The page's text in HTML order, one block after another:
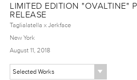
LIMITED EDITION "OVALTINE"
RELEASE
Taglialatella x Jerkface
New York
August 11, 2018
Selected Works